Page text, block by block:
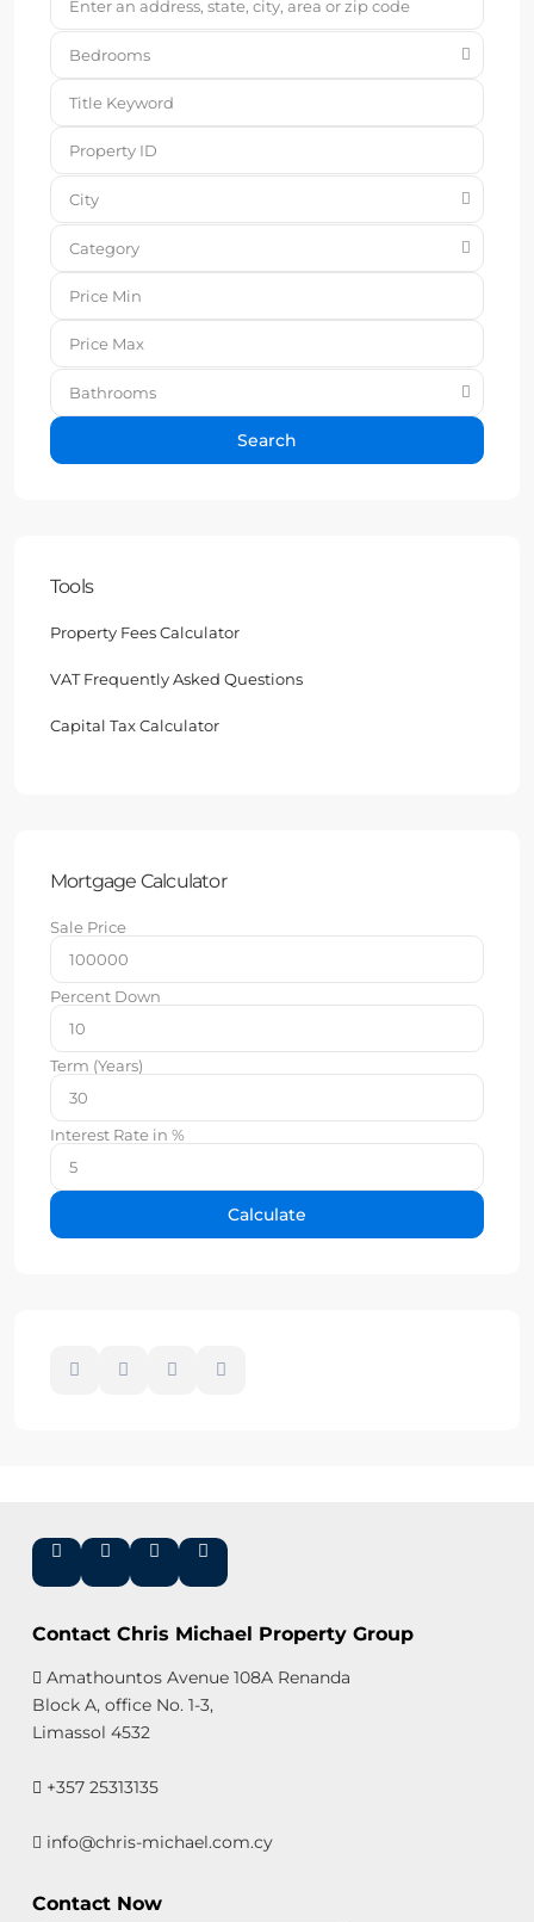
Bedrooms
City
Category
Bathrooms
Search
Tools
Property Fees Calculator
VAT Frequently Asked Questions
Capital Tax Calculator
Mortgage Calculator
Sale Price
Percent Down
Term (Years)
Interest Rate in %
Calculate
Contact Chris Michael Property Group
Amathountos Avenue 108A Renanda
Block A, office No. 1-3,
Limassol 4532
+357 25313135
info@chris-michael.com.cy
Contact Now